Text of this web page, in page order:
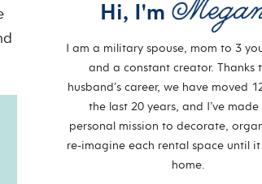
Hi, I'm
I am a military spouse, mom to 3
and a constant creator. Thanks
husband’s career, we have moved
the last 20 years, and I’ve
personal mission to decorate,
re-imagine each rental space until
home.